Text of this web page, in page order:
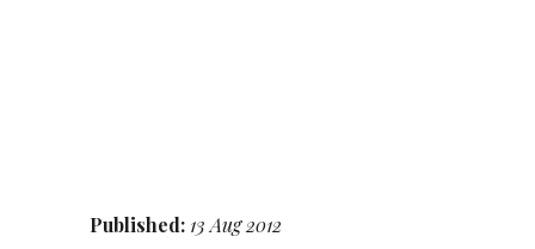
Published: 13 Aug 2012